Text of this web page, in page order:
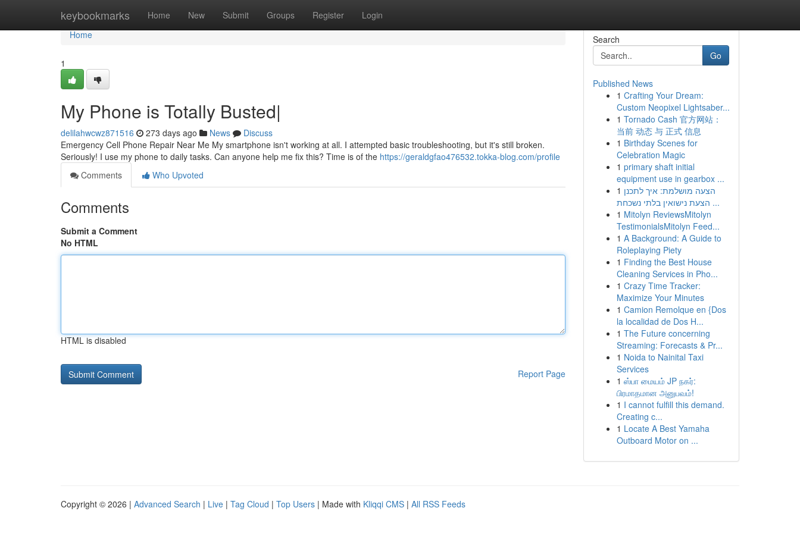
keybookmarks Home New Submit Groups Register Login
Home
Home
1
My Phone is Totally Busted|
delilahwcwz871516 273 days ago News
Discuss
Emergency Cell Phone Repair Near Me My smartphone isn't working at all. I attempted basic troubleshooting, but it's still broken.
Seriously! I use my phone to daily tasks. Can anyone help me fix this? Time is of the https://geraldgfao476532.tokka-blog.com/profile
Comments
Who Upvoted
Comments
Submit a Comment
No HTML
HTML is disabled
Report Page
Search
Go
Published News
1 Crafting Your Dream:
Custom Neopixel Lightsaber...
1 Tornado Cash 官方网站：
当前 动态 与 正式 信息
1 Birthday Scenes for
Celebration Magic
1 primary shaft initial
equipment use in gearbox ...
1 הצעה מושלמת: איך לתכנן
הצעת נישואין בלתי נשכחת ...
1 Mitolyn ReviewsMitolyn
TestimonialsMitolyn Feed...
1 A Background: A Guide to
Roleplaying Piety
1 Finding the Best House
Cleaning Services in Pho...
1 Crazy Time Tracker:
Maximize Your Minutes
1 Camion Remolque en {Dos
la localidad de Dos H...
1 The Future concerning
Streaming: Forecasts & Pr...
1 Noida to Nainital Taxi
Services
1 ஸ்பா மையம் JP நகர்:
பிரமாதமான அனுபவம்!
1 I cannot fulfill this demand.
Creating c...
1 Locate A Best Yamaha
Outboard Motor on ...
Copyright © 2026 | Advanced Search | Live | Tag Cloud | Top Users | Made with Kliqqi CMS | All RSS Feeds